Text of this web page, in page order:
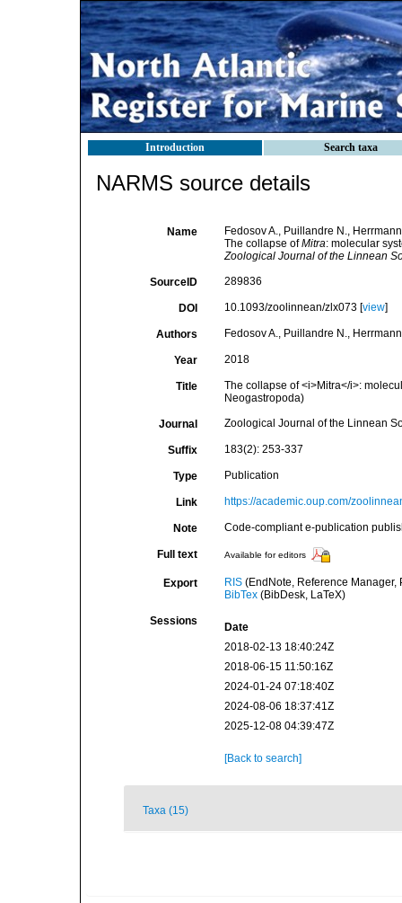
Introduction Search taxa
NARMS source details
Name
Fedosov A., Puillandre N.,
The collapse ofMitra: molecular
Zoological Journal of the Linnean
SourceID 289836
DOI 10.1093/zoolinnean/zlx073 [view]
Authors Fedosov A., Puillandre N.,
Year 2018
Title
The collapse of <i>Mitra</i>:
Neogastropoda)
Journal Zoological Journal of the Linnean
Suffix 183(2): 253-337
Type Publication
Link https://academic.oup.com/
Note Code-compliant e-publication
Full text Available for editors
Export RIS(EndNote, Reference Manager,
BibTex(BibDesk, LaTeX)
Sessions
Date
2018-02-13 18:40:24Z
2018-06-15 11:50:16Z
2024-01-24 07:18:40Z
2024-08-06 18:37:41Z
2025-12-08 04:39:47Z
[Back to search]
Taxa (15)